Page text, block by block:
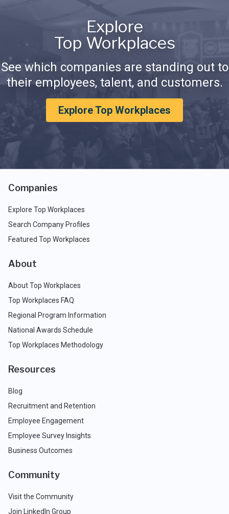
Explore
Top Workplaces
See which companies are standing out to
their employees, talent, and customers.
Explore Top Workplaces
Companies
Explore Top Workplaces
Search Company Profiles
Featured Top Workplaces
About
About Top Workplaces
Top Workplaces FAQ
Regional Program Information
National Awards Schedule
Top Workplaces Methodology
Resources
Blog
Recruitment and Retention
Employee Engagement
Employee Survey Insights
Business Outcomes
Community
Visit the Community
Join LinkedIn Group